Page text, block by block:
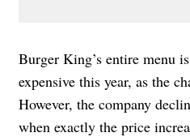
Burger King’s entire menu
expensive this year, as the
However, the company
when exactly the price